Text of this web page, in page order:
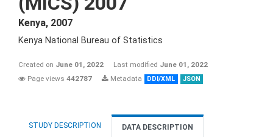
Kenya, 2007
Kenya National Bureau of Statistics
Created on June 01, 2022 Last modified June 01, 2022
Page views 442787 Metadata DDI/XML JSON
STUDY DESCRIPTION DATA DESCRIPTION